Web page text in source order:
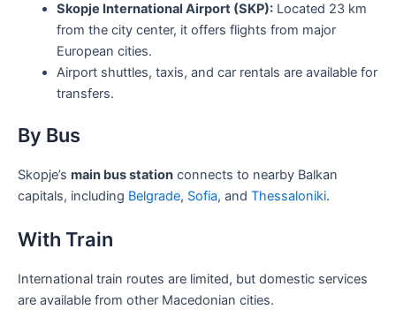
Skopje International Airport (SKP):Located 23 km
from the city center, it offers flights from major
European cities.
Airport shuttles, taxis, and car rentals are available for
transfers.
By Bus
Skopje’s main bus station connects to nearby Balkan
capitals, including Belgrade, Sofia, and Thessaloniki.
With Train
International train routes are limited, but domestic services
are available from other Macedonian cities.